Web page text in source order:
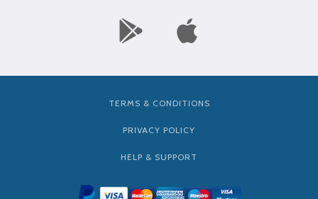
TERMS & CONDITIONS
PRIVACY POLICY
HELP & SUPPORT